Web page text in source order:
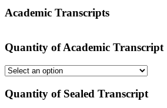
Academic Transcripts
Quantity of Academic Transcript
Quantity of Sealed Transcript